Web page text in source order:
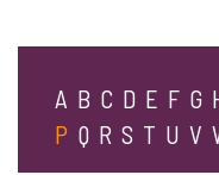
A B C D E F G
P Q R S T U V